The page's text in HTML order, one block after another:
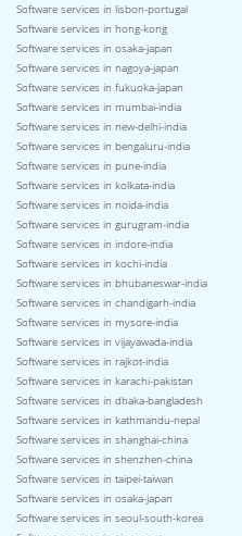
Software services in lisbon-portugal
Software services in hong-kong
Software services in osaka-japan
Software services in nagoya-japan
Software services in fukuoka-japan
Software services in mumbai-india
Software services in new-delhi-india
Software services in bengaluru-india
Software services in pune-india
Software services in kolkata-india
Software services in noida-india
Software services in gurugram-india
Software services in indore-india
Software services in kochi-india
Software services in bhubaneswar-india
Software services in chandigarh-india
Software services in mysore-india
Software services in vijayawada-india
Software services in rajkot-india
Software services in karachi-pakistan
Software services in dhaka-bangladesh
Software services in kathmandu-nepal
Software services in shanghai-china
Software services in shenzhen-china
Software services in taipei-taiwan
Software services in osaka-japan
Software services in seoul-south-korea